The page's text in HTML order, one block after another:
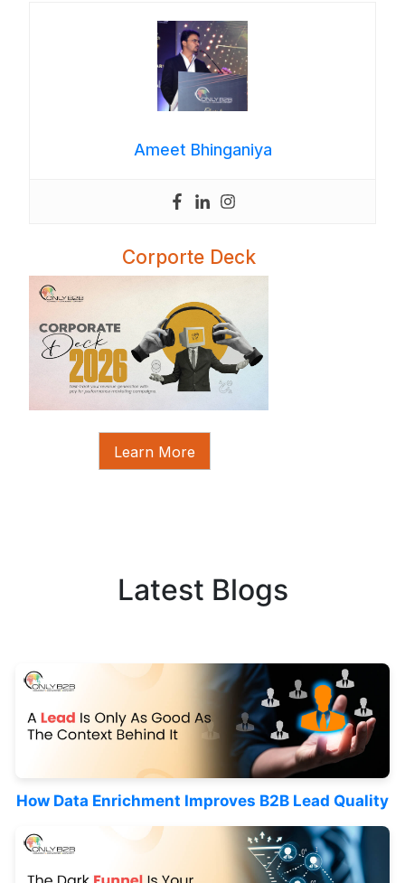
Ameet Bhinganiya
Corporte Deck
Learn More
Latest Blogs
How Data Enrichment Improves B2B Lead Quality